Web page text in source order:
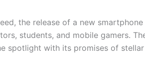
the release of a new
students, and mobile gamers.
spotlight with its promises of stellar